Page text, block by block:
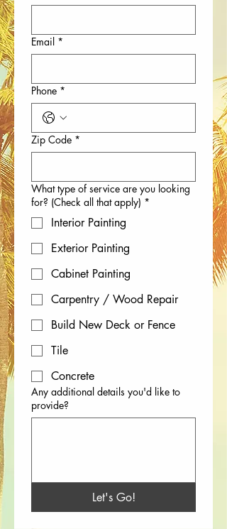
Email *
Phone *
Zip Code *
What type of service are you looking
for? (Check all that apply) *
Interior Painting
Exterior Painting
Cabinet Painting
Carpentry / Wood Repair
Build New Deck or Fence
Tile
Concrete
Any additional details you'd like to
provide?
Let's Go!